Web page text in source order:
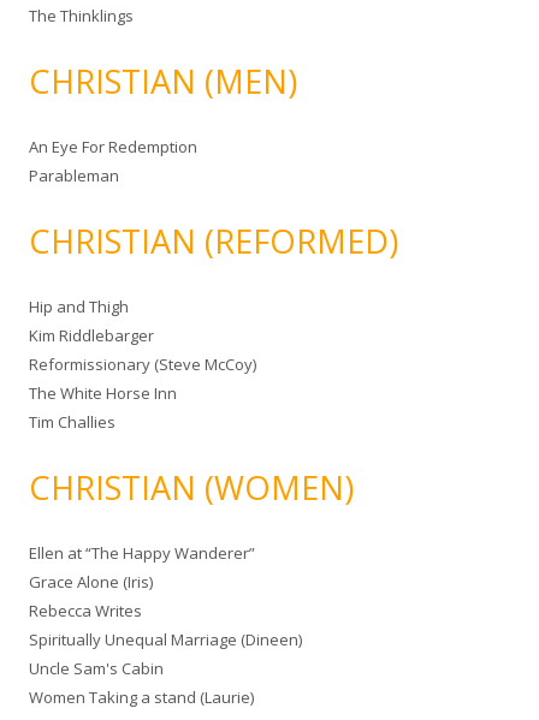
The Thinklings
CHRISTIAN (MEN)
An Eye For Redemption
Parableman
CHRISTIAN (REFORMED)
Hip and Thigh
Kim Riddlebarger
Reformissionary (Steve McCoy)
The White Horse Inn
Tim Challies
CHRISTIAN (WOMEN)
Ellen at “The Happy Wanderer”
Grace Alone (Iris)
Rebecca Writes
Spiritually Unequal Marriage (Dineen)
Uncle Sam's Cabin
Women Taking a stand (Laurie)